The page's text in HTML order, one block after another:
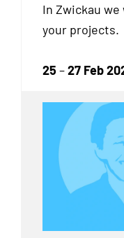
In Zwickau
your projects.
25 –27 Feb